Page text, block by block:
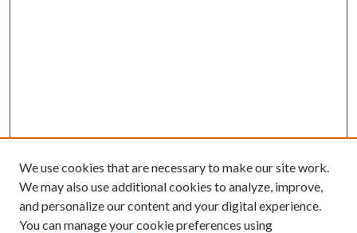
We use cookies that are necessary to make our site work.
We may also use additional cookies to analyze, improve,
and personalize our content and your digital experience.
You can manage your cookie preferences using